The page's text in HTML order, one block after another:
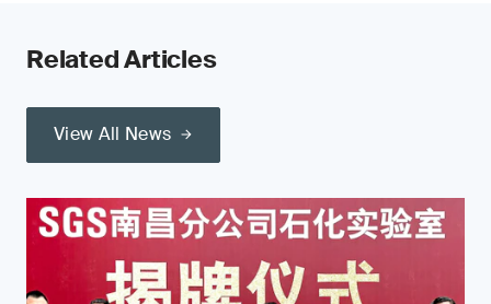
Related Articles
View All News